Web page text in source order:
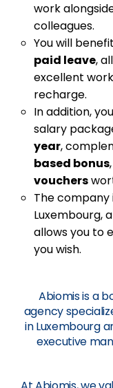
work
colleagues.
You will
paid leave,
excellent
recharge.
In addition,
salary
year,
based bonus,
vouchers
The company
Luxembourg,
allows you to
you wish.
Abiomis is a
agency
in Luxembourg
executive